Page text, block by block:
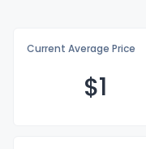
Current Average Price
$1